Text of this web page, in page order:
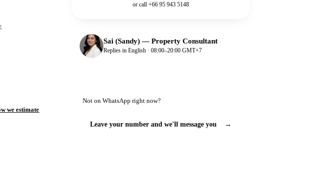
we estimate
or call +66 95 943 5148
Sai (Sandy)—Property Consultant
Replies in English · 08:00–20:00 GMT+7
Not on WhatsApp right now?
Leave your number and we'll message you →